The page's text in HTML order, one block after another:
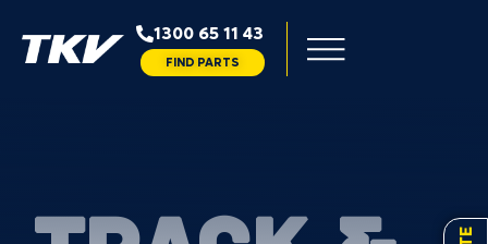
1300 65 11 43
FIND PARTS